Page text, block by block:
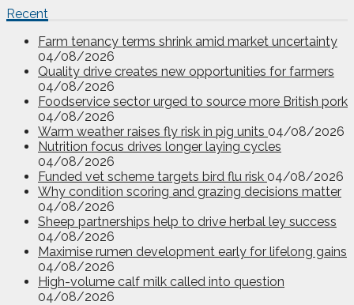
Recent
Farm tenancy terms shrink amid market uncertainty
04/08/2026
Quality drive creates new opportunities for farmers
04/08/2026
Foodservice sector urged to source more British pork
04/08/2026
Warm weather raises fly risk in pig units 04/08/2026
Nutrition focus drives longer laying cycles
04/08/2026
Funded vet scheme targets bird flu risk 04/08/2026
Why condition scoring and grazing decisions matter
04/08/2026
Sheep partnerships help to drive herbal ley success
04/08/2026
Maximise rumen development early for lifelong gains
04/08/2026
High-volume calf milk called into question
04/08/2026